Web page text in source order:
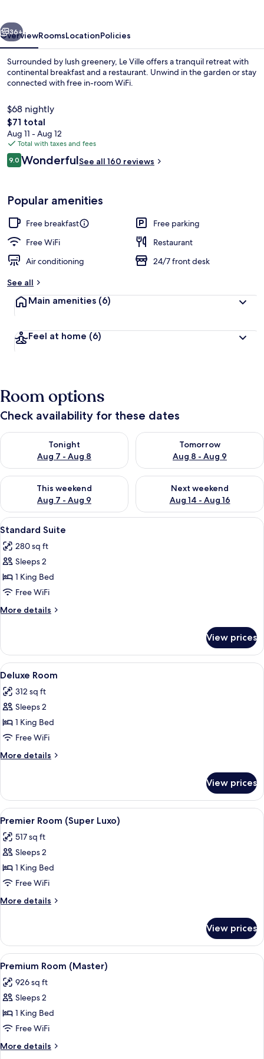
Premium Room (Master) | Jetted tub
Next
36+
OverviewRoomsLocationPolicies
Surrounded by lush greenery, Le Ville offers a tranquil retreat with
continental breakfast and a restaurant. Unwind in the garden or stay
connected with free in-room WiFi.
$68 nightly
The
total
price
is
$71
$71 total
Aug 11 - Aug 12
Total with taxes and fees
Reviews
9.09.0 out of 10
WonderfulSee all 160 reviews
Popular amenities
Free breakfast
Free parking
Free WiFi
Restaurant
Air conditioning
24/7 front desk
See all
Main amenities (6)
Feel at home (6)
Room options
Check availability for these dates
Tonight
Aug 7 - Aug 8
Check availability for tonight Aug 7 - Aug 8
Tomorrow
Aug 8 - Aug 9
Check availability for
This weekend
Aug 7 - Aug 9
Check availability for this weekend Aug 7 - Aug 9
Next weekend
Aug 14 - Aug 16
Check availability for next
View
all
photos
for
Standard
Suite
A modern bedroom with a wooden
4
Standard Suite
280 sq ft
Sleeps 2
1 King Bed
Free WiFi
More details
More
Suite
View prices
View
all
photos
for
Deluxe
Room
A modern hotel room with a large
5
Deluxe Room
312 sq ft
Sleeps 2
1 King Bed
Free WiFi
More details
More
Room
View prices
View
all
photos
for
Premier
Room
(Super
Luxo)
Premier Room (Super Luxo) |
5
Premier Room (Super Luxo)
517 sq ft
Sleeps 2
1 King Bed
Free WiFi
More details
More
Room
(Super
Luxo)
View prices
View
all
photos
for
Premium
Room
(Master)
A modern hotel room with a large
5
Premium Room (Master)
926 sq ft
Sleeps 2
1 King Bed
Free WiFi
More details
More